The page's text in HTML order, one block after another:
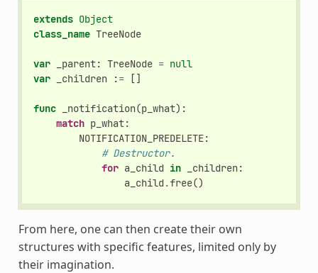
extends Object
class_name TreeNode
var _parent: TreeNode = null
var
_children := []
func _notification(p_what):
match p_what:
NOTIFICATION_PREDELETE:
# Destructor.
for a_child in _children:
a_child .free()
From here, one can then create their own
structures with specific features, limited only by
their imagination.